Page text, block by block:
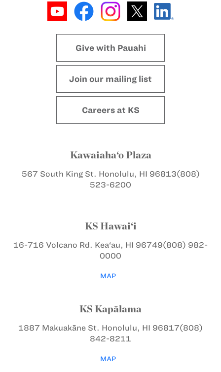
Give with Pauahi
Join our mailing list
Careers at KS
Kawaiaha‘o Plaza
567 South King St. Honolulu, HI 96813(808)
523-6200
KS Hawai‘i
16-716 Volcano Rd. Kea‘au, HI 96749(808) 982-
0000
MAP
KS Kapālama
1887 Makuakāne St. Honolulu, HI 96817(808)
842-8211
MAP